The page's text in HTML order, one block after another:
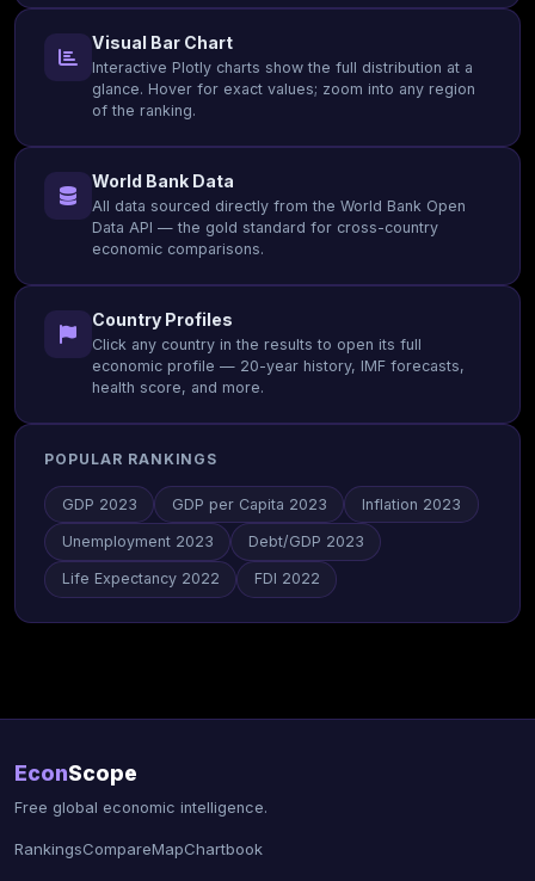
Visual Bar Chart
Interactive Plotly charts show the full distribution at a
glance. Hover for exact values; zoom into any region
of the ranking.
World Bank Data
All data sourced directly from the World Bank Open
Data API — the gold standard for cross-country
economic comparisons.
Country Profiles
Click any country in the results to open its full
economic profile — 20-year history, IMF forecasts,
health score, and more.
POPULAR RANKINGS
GDP 2023 GDP per Capita 2023 Inflation 2023
Unemployment 2023 Debt/GDP 2023
Life Expectancy 2022 FDI 2022
EconScope
Free global economic intelligence.
RankingsCompareMapChartbook